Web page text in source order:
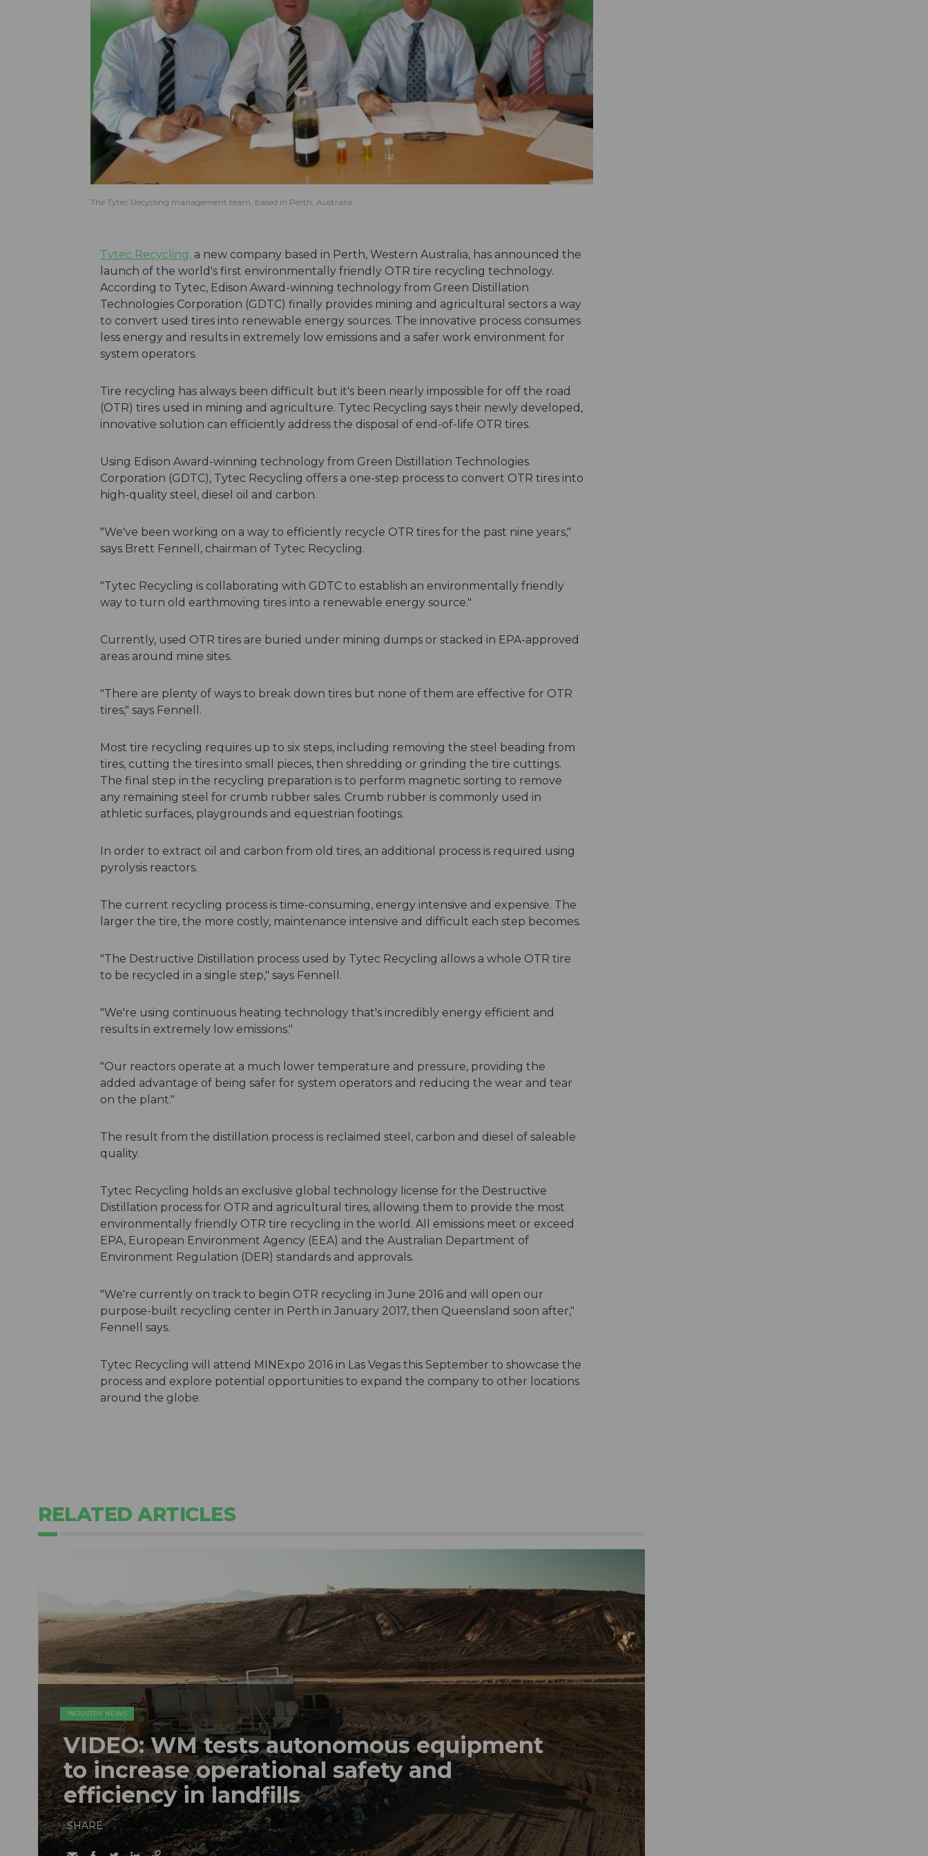
The Tytec Recycling management team, based in Perth, Australia.
Tytec Recycling,a new company based in Perth, Western Australia, has announced the
launch of the world's first environmentally friendly OTR tire recycling technology.
According to Tytec, Edison Award-winning technology from Green Distillation
Technologies Corporation (GDTC) finally provides mining and agricultural sectors a way
to convert used tires into renewable energy sources. The innovative process consumes
less energy and results in extremely low emissions and a safer work environment for
system operators.
Tire recycling has always been difficult but it's been nearly impossible for off the road
(OTR) tires used in mining and agriculture. Tytec Recycling says their newly developed,
innovative solution can efficiently address the disposal of end-of-life OTR tires.
Using Edison Award-winning technology from Green Distillation Technologies
Corporation (GDTC), Tytec Recycling offers a one-step process to convert OTR tires into
high-quality steel, diesel oil and carbon.
"We've been working on a way to efficiently recycle OTR tires for the past nine years,"
says Brett Fennell, chairman of Tytec Recycling.
"Tytec Recycling is collaborating with GDTC to establish an environmentally friendly
way to turn old earthmoving tires into a renewable energy source."
Currently, used OTR tires are buried under mining dumps or stacked in EPA-approved
areas around mine sites.
"There are plenty of ways to break down tires but none of them are effective for OTR
tires," says Fennell.
Most tire recycling requires up to six steps, including removing the steel beading from
tires, cutting the tires into small pieces, then shredding or grinding the tire cuttings.
The final step in the recycling preparation is to perform magnetic sorting to remove
any remaining steel for crumb rubber sales. Crumb rubber is commonly used in
athletic surfaces, playgrounds and equestrian footings.
In order to extract oil and carbon from old tires, an additional process is required using
pyrolysis reactors.
The current recycling process is time-consuming, energy intensive and expensive. The
larger the tire, the more costly, maintenance intensive and difficult each step becomes.
"The Destructive Distillation process used by Tytec Recycling allows a whole OTR tire
to be recycled in a single step," says Fennell.
"We're using continuous heating technology that's incredibly energy efficient and
results in extremely low emissions."
"Our reactors operate at a much lower temperature and pressure, providing the
added advantage of being safer for system operators and reducing the wear and tear
on the plant."
The result from the distillation process is reclaimed steel, carbon and diesel of saleable
quality.
Tytec Recycling holds an exclusive global technology license for the Destructive
Distillation process for OTR and agricultural tires, allowing them to provide the most
environmentally friendly OTR tire recycling in the world. All emissions meet or exceed
EPA, European Environment Agency (EEA) and the Australian Department of
Environment Regulation (DER) standards and approvals.
"We're currently on track to begin OTR recycling in June 2016 and will open our
purpose-built recycling center in Perth in January 2017, then Queensland soon after,"
Fennell says.
Tytec Recycling will attend MINExpo 2016 in Las Vegas this September to showcase the
process and explore potential opportunities to expand the company to other locations
around the globe.
RELATED ARTICLES
INDUSTRY NEWS
VIDEO: WM tests autonomous equipment
to increase operational safety and
efficiency in landfills
SHARE